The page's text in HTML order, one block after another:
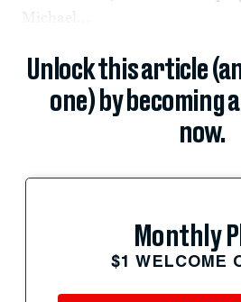
Michael...
Unlock this article
one) by becoming
now.
Monthly
$1 WELCOME